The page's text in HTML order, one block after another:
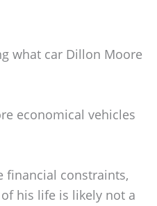
what car Dillon Moore
economical vehicles
financial constraints,
his life is likely not a